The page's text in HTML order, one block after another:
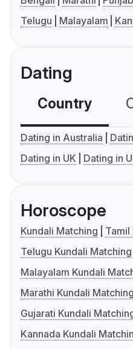
Telugu
Malayalam
Dating
Country
Dating in Australia
Dating in UK
Dating in
Horoscope
Kundali Matching
Tamil
Telugu Kundali Matching
Malayalam Kundali
Marathi Kundali Matching
Gujarati Kundali
Kannada Kundali